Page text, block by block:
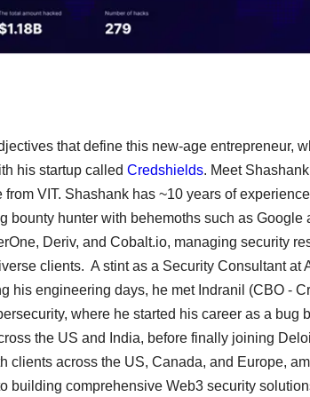
that define this new-age entrepreneur,
his startup called Credshields. Meet
VIT. Shashank has ~10 years of
bounty hunter with behemoths such as Google
Deriv, and Cobalt.io, managing security
clients. A stint as a Security Consultant at
his engineering days, he met Indranil (CBO -
where he started his career as a bug
the US and India, before finally joining
clients across the US, Canada, and Europe,
building comprehensive Web3 security